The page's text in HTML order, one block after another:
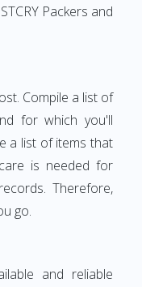
Packers and
Compile a list of
for which you'll
a list of items that
is needed for
Therefore,
go.
and reliable